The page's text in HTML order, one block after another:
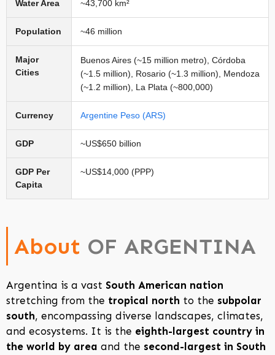
Water Area ~43,700 km²
Population ~46 million
Major
Cities
Buenos Aires (~15 million metro), Córdoba
(~1.5 million), Rosario (~1.3 million), Mendoza
(~1.2 million), La Plata (~800,000)
Currency Argentine Peso (ARS)
GDP ~US$650 billion
GDP Per
Capita
~US$14,000 (PPP)
About OF ARGENTINA
Argentina is a vast South American nation
stretching from the tropical north to the subpolar
south, encompassing diverse landscapes, climates,
and ecosystems. It is the eighth-largest country in
the world by area and the second-largest in South